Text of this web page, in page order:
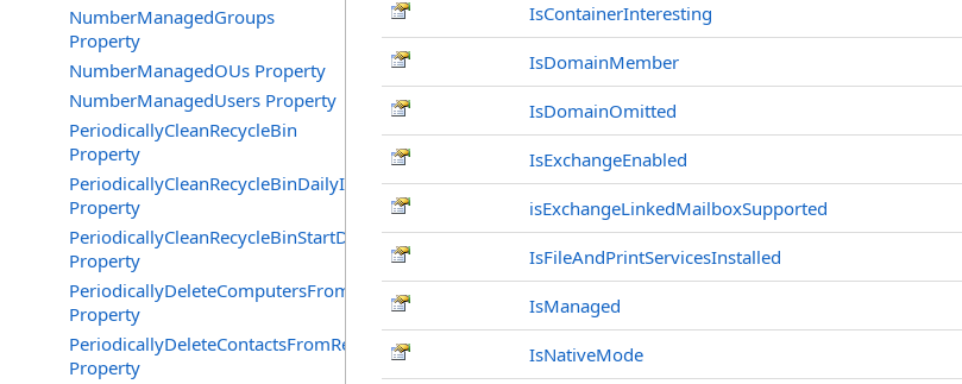
NumberManagedGroups
Property
NumberManagedOUs Property
NumberManagedUsers Property
PeriodicallyCleanRecycleBin
Property
PeriodicallyCleanRecycleBinDailyInterval
Property
PeriodicallyCleanRecycleBinStartDate
Property
PeriodicallyDeleteComputersFromRecycleBin
Property
PeriodicallyDeleteContactsFromRecycleBin
Property
IsContainerInteresting
IsDomainMember
IsDomainOmitted
IsExchangeEnabled
isExchangeLinkedMailboxSupported
IsFileAndPrintServicesInstalled
IsManaged
IsNativeMode